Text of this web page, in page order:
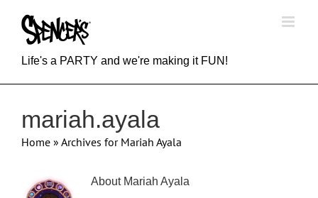
content
Life's a PARTY and we're making it FUN!
mariah.ayala
Home » Archives for Mariah Ayala
About Mariah Ayala